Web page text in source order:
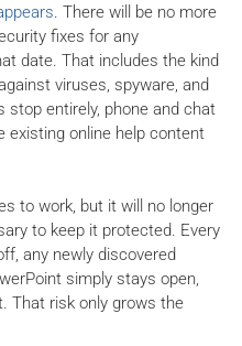
. There will be no more
fixes for any
date. That includes the kind
viruses, spyware, and
entirely, phone and chat
existing online help content
to work, but it will no longer
to keep it protected. Every
any newly discovered
simply stays open,
That risk only grows the